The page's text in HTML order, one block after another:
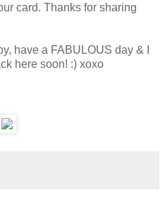
card. Thanks for sharing
have a FABULOUS day & I
here soon! :) xoxo